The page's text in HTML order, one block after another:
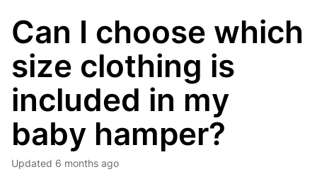
Can I choose which
size clothing is
included in my
baby hamper?
Updated 6 months ago